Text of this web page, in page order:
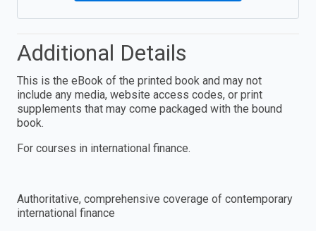
Additional Details
This is the eBook of the printed book and may not
include any media, website access codes, or print
supplements that may come packaged with the bound
book.
For courses in international finance.
Authoritative, comprehensive coverage of contemporary
international finance